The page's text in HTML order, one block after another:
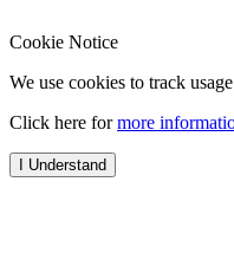
Cookie Notice
We use cookies to track
Click here formore
I Understand